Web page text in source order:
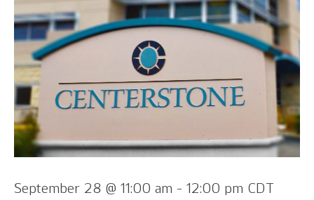
September 28 @ 11:00 am - 12:00 pm CDT